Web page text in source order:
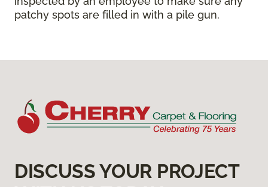
patchy spots are filled in with a pile gun.
DISCUSS YOUR PROJECT